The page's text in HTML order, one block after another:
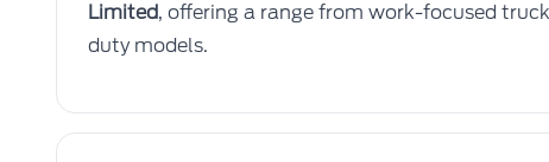
Limited, offering a range from work-focused
duty models.